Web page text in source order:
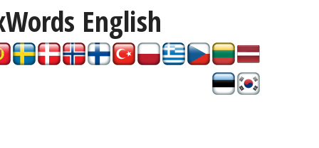
English